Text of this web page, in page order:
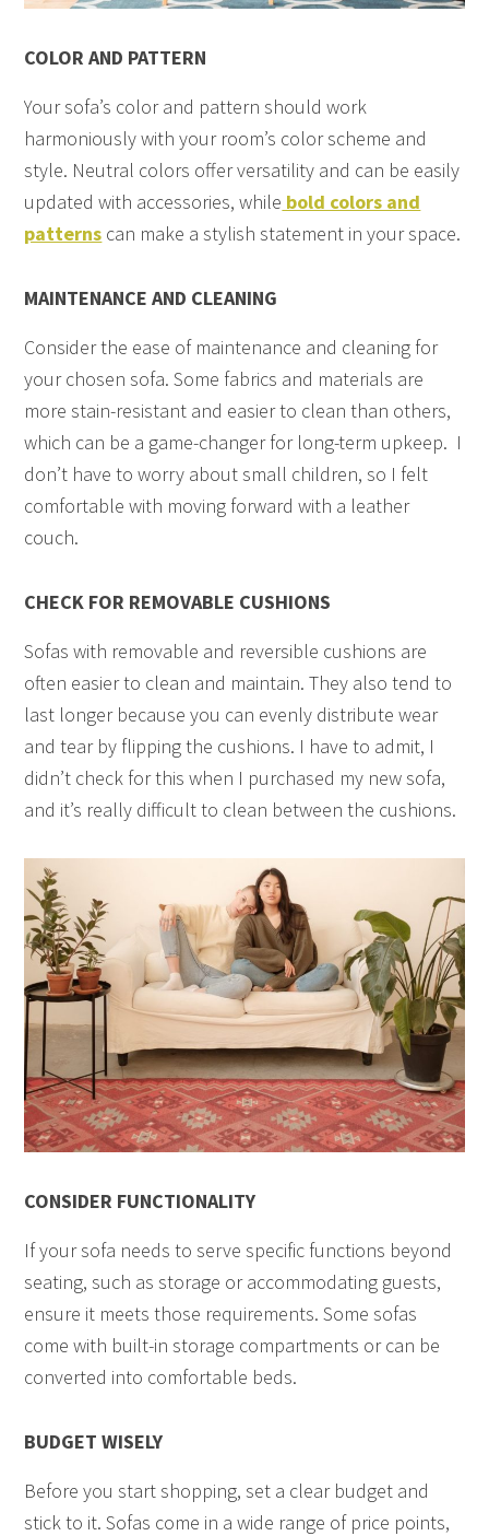
COLOR AND PATTERN
Your sofa’s color and pattern should work
harmoniously with your room’s color scheme and
style. Neutral colors offer versatility and can be easily
updated with accessories, while bold colors and
patterns can make a stylish statement in your space.
MAINTENANCE AND CLEANING
Consider the ease of maintenance and cleaning for
your chosen sofa. Some fabrics and materials are
more stain-resistant and easier to clean than others,
which can be a game-changer for long-term upkeep. I
don’t have to worry about small children, so I felt
comfortable with moving forward with a leather
couch.
CHECK FOR REMOVABLE CUSHIONS
Sofas with removable and reversible cushions are
often easier to clean and maintain. They also tend to
last longer because you can evenly distribute wear
and tear by flipping the cushions. I have to admit, I
didn’t check for this when I purchased my new sofa,
and it’s really difficult to clean between the cushions.
CONSIDER FUNCTIONALITY
If your sofa needs to serve specific functions beyond
seating, such as storage or accommodating guests,
ensure it meets those requirements. Some sofas
come with built-in storage compartments or can be
converted into comfortable beds.
BUDGET WISELY
Before you start shopping, set a clear budget and
stick to it. Sofas come in a wide range of price points,